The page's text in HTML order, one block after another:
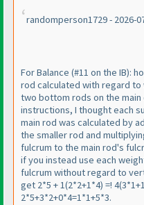
randomperson1729 - 2026-
For Balance (#11 on the IB):
rod calculated with regard
two bottom rods on the main
instructions, I thought each
main rod was calculated by
the smaller rod and
fulcrum to the main rod's
if you instead use each
fulcrum without regard to
get 2*5 + 1(2*2+1*4) =! 4
2*5+3*2+0*4=1*1+5*3.